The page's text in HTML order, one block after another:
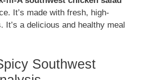
It’s made with fresh, high-
It’s a delicious and healthy meal
Southwest